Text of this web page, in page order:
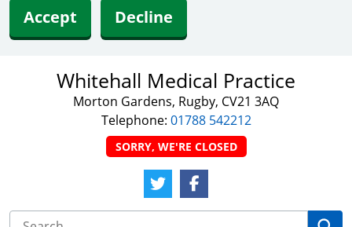
Accept Decline
Whitehall Medical Practice
Morton Gardens, Rugby, CV21 3AQ
Telephone: 01788 542212
SORRY, WE'RE CLOSED
Twitter LinkFacebook Link